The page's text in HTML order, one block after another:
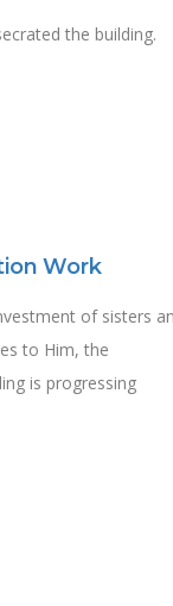
the building.
Work
of sisters
to Him, the
is progressing